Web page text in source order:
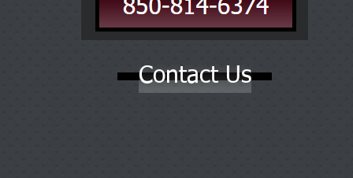
Contact Us